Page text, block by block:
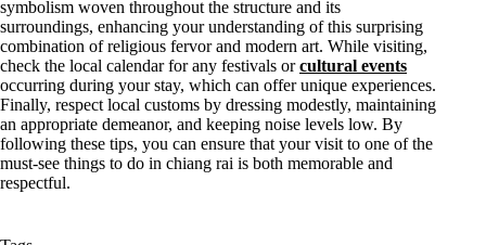
symbolism woven throughout the structure and its
surroundings, enhancing your understanding of this surprising
combination of religious fervor and modern art. While visiting,
check the local calendar for any festivals orcultural events
occurring during your stay, which can offer unique experiences.
Finally, respect local customs by dressing modestly, maintaining
an appropriate demeanor, and keeping noise levels low. By
following these tips, you can ensure that your visit to one of the
must-see things to do in chiang rai is both memorable and
respectful.